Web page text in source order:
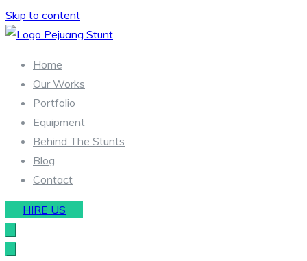
Skip to content
Stunt & Wirework Equipment | Pejuang Stunt Indonesia
Indonesia Stunt Team
Home
Our Works
Portfolio
Equipment
Behind The Stunts
Blog
Contact
HIRE US